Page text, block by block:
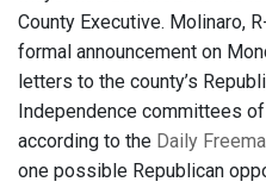
County Executive. Molinaro,
formal announcement on
letters to the county’s
Independence committees
according to the Daily
one possible Republican